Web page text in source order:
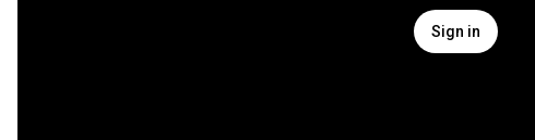
Sign in